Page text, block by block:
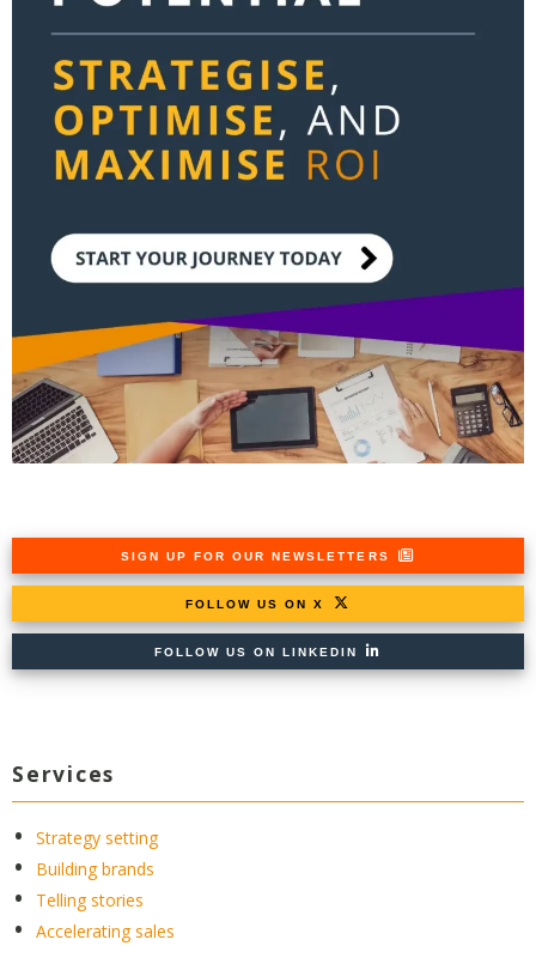
SIGN UP FOR OUR NEWSLETTERS
FOLLOW US ON X
FOLLOW US ON LINKEDIN
Services
Strategy setting
Building brands
Telling stories
Accelerating sales